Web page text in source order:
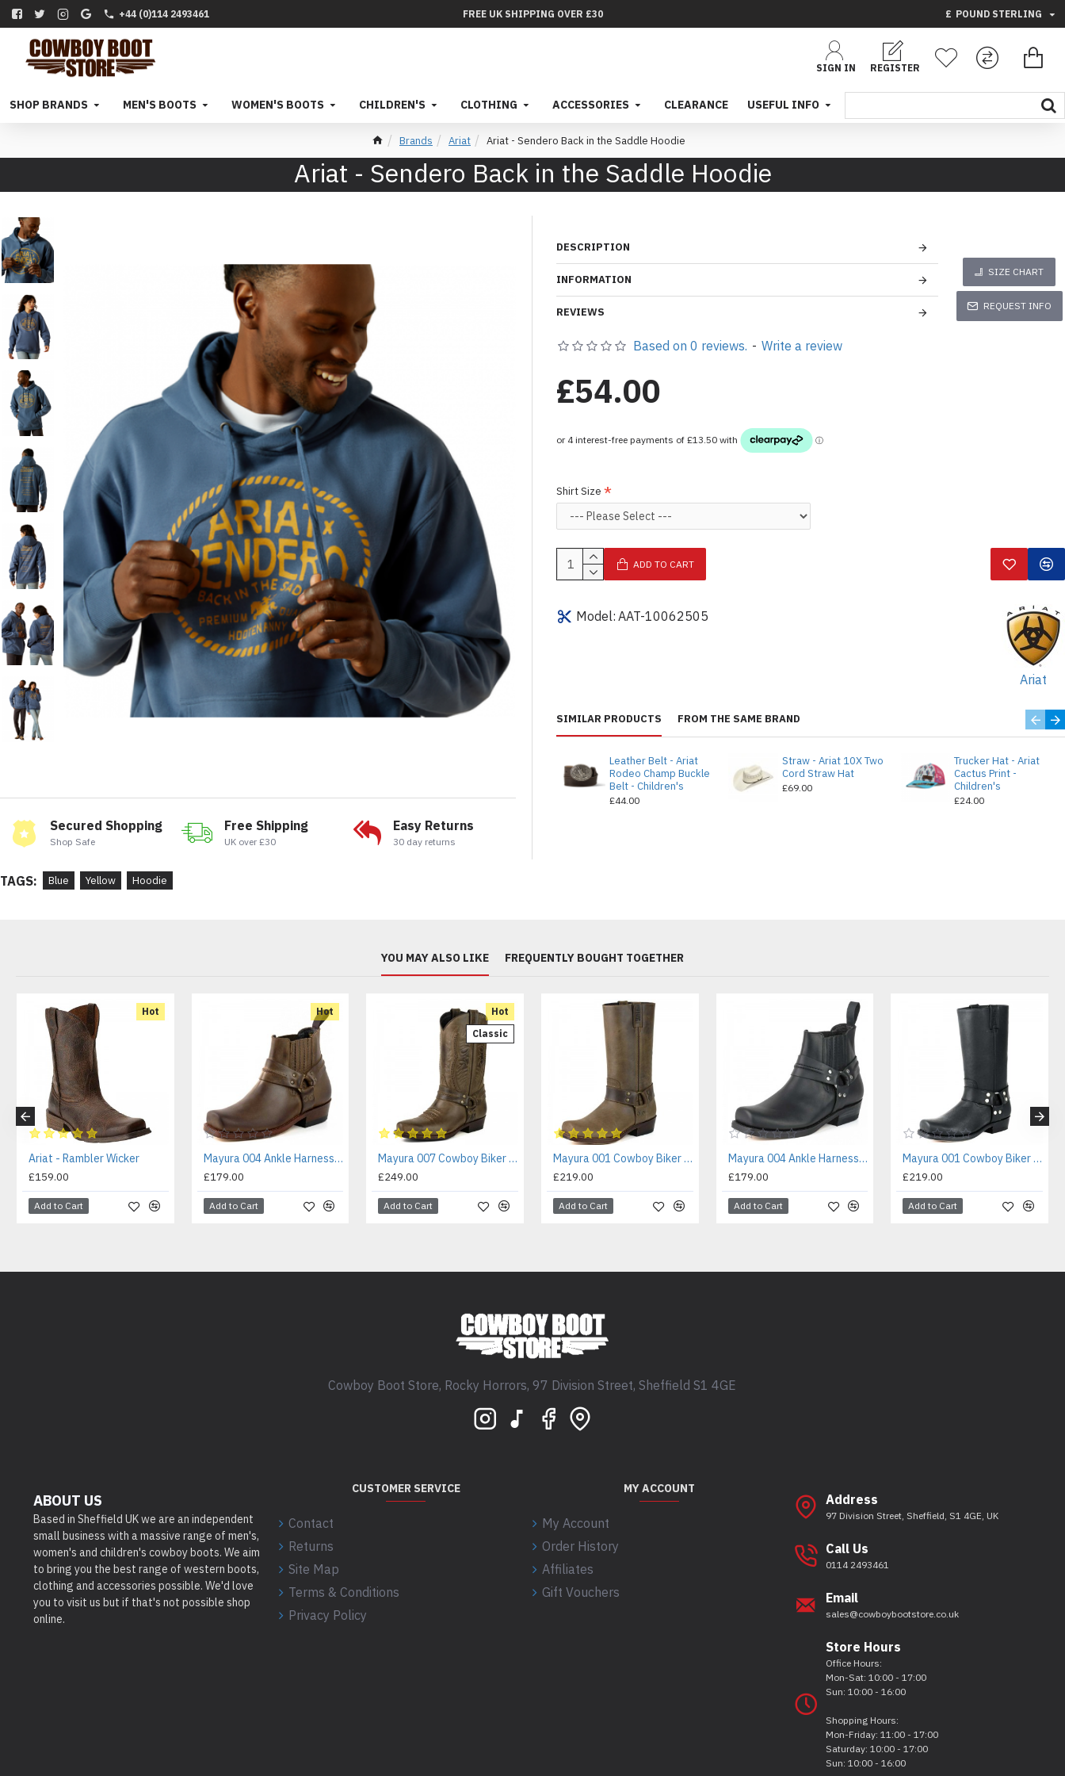
+44 (0)114 2493461 FREE UK SHIPPING OVER £30 £ POUND STERLING
SIGN IN REGISTER
SHOP BRANDS MEN'S BOOTS WOMEN'S BOOTS CHILDREN'S CLOTHING ACCESSORIES CLEARANCE USEFUL INFO
Brands Ariat Ariat - Sendero Back in the Saddle Hoodie
Ariat - Sendero Back in the Saddle Hoodie
Secured Shopping
Shop Safe
Free Shipping
UK over £30
Easy Returns
30 day returns
DESCRIPTION
INFORMATION
REVIEWS
SIZE CHART
REQUEST INFO
Model: AAT-10062505
Ariat
Based on 0 reviews. - Write a review
£54.00
Shirt Size
ADD TO CART
SIMILAR PRODUCTS FROM THE SAME BRAND
Leather Belt - Ariat
Rodeo Champ Buckle
Belt - Children's
£44.00
Straw - Ariat 10X Two
Cord Straw Hat
£69.00
Trucker Hat - Ariat
Cactus Print -
Children's
£24.00
TAGS: Blue Yellow Hoodie
YOU MAY ALSO LIKE FREQUENTLY BOUGHT TOGETHER
Hot
Ariat - Rambler Wicker
£159.00
Add to Cart
Hot
Mayura 004 Ankle Harness Boot Brown
£179.00
Add to Cart
Hot
Classic
Mayura 007 Cowboy Biker Boot Brown
£249.00
Add to Cart
Mayura 001 Cowboy Biker Boot Brown
£219.00
Add to Cart
Mayura 004 Ankle Harness Boot Black
£179.00
Add to Cart
Mayura 001 Cowboy Biker Boot Black
£219.00
Add to Cart
Cowboy Boot Store, Rocky Horrors, 97 Division Street, Sheffield S1 4GE
ABOUT US
Based in Sheffield UK we are an independent
small business with a massive range of men's,
women's and children's cowboy boots. We aim
to bring you the best range of western boots,
clothing and accessories possible. We'd love
you to visit us but if that's not possible shop
online.
CUSTOMER SERVICE
Contact
Returns
Site Map
Terms & Conditions
Privacy Policy
MY ACCOUNT
My Account
Order History
Affiliates
Gift Vouchers
Address
97 Division Street, Sheffield, S1 4GE, UK
Call Us
0114 2493461
Email
sales@cowboybootstore.co.uk
Store Hours
Office Hours:
Mon-Sat: 10:00 - 17:00
Sun: 10:00 - 16:00
Shopping Hours:
Mon-Friday: 11:00 - 17:00
Saturday: 10:00 - 17:00
Sun: 10:00 - 16:00